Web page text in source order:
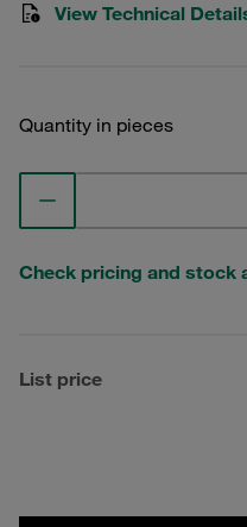
View Technical
Quantity in pieces
Check pricing and stock
List price